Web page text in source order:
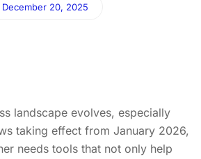
December 20, 2025
landscape evolves, especially
taking effect from January 2026,
needs tools that not only help